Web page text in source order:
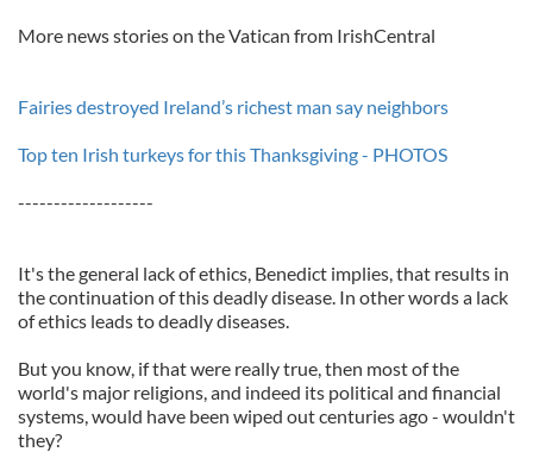
More news stories on the Vatican from IrishCentral
Fairies destroyed Ireland’s richest man say neighbors
Top ten Irish turkeys for this Thanksgiving - PHOTOS
-------------------
It's the general lack of ethics, Benedict implies, that results in
the continuation of this deadly disease. In other words a lack
of ethics leads to deadly diseases.
But you know, if that were really true, then most of the
world's major religions, and indeed its political and financial
systems, would have been wiped out centuries ago - wouldn't
they?